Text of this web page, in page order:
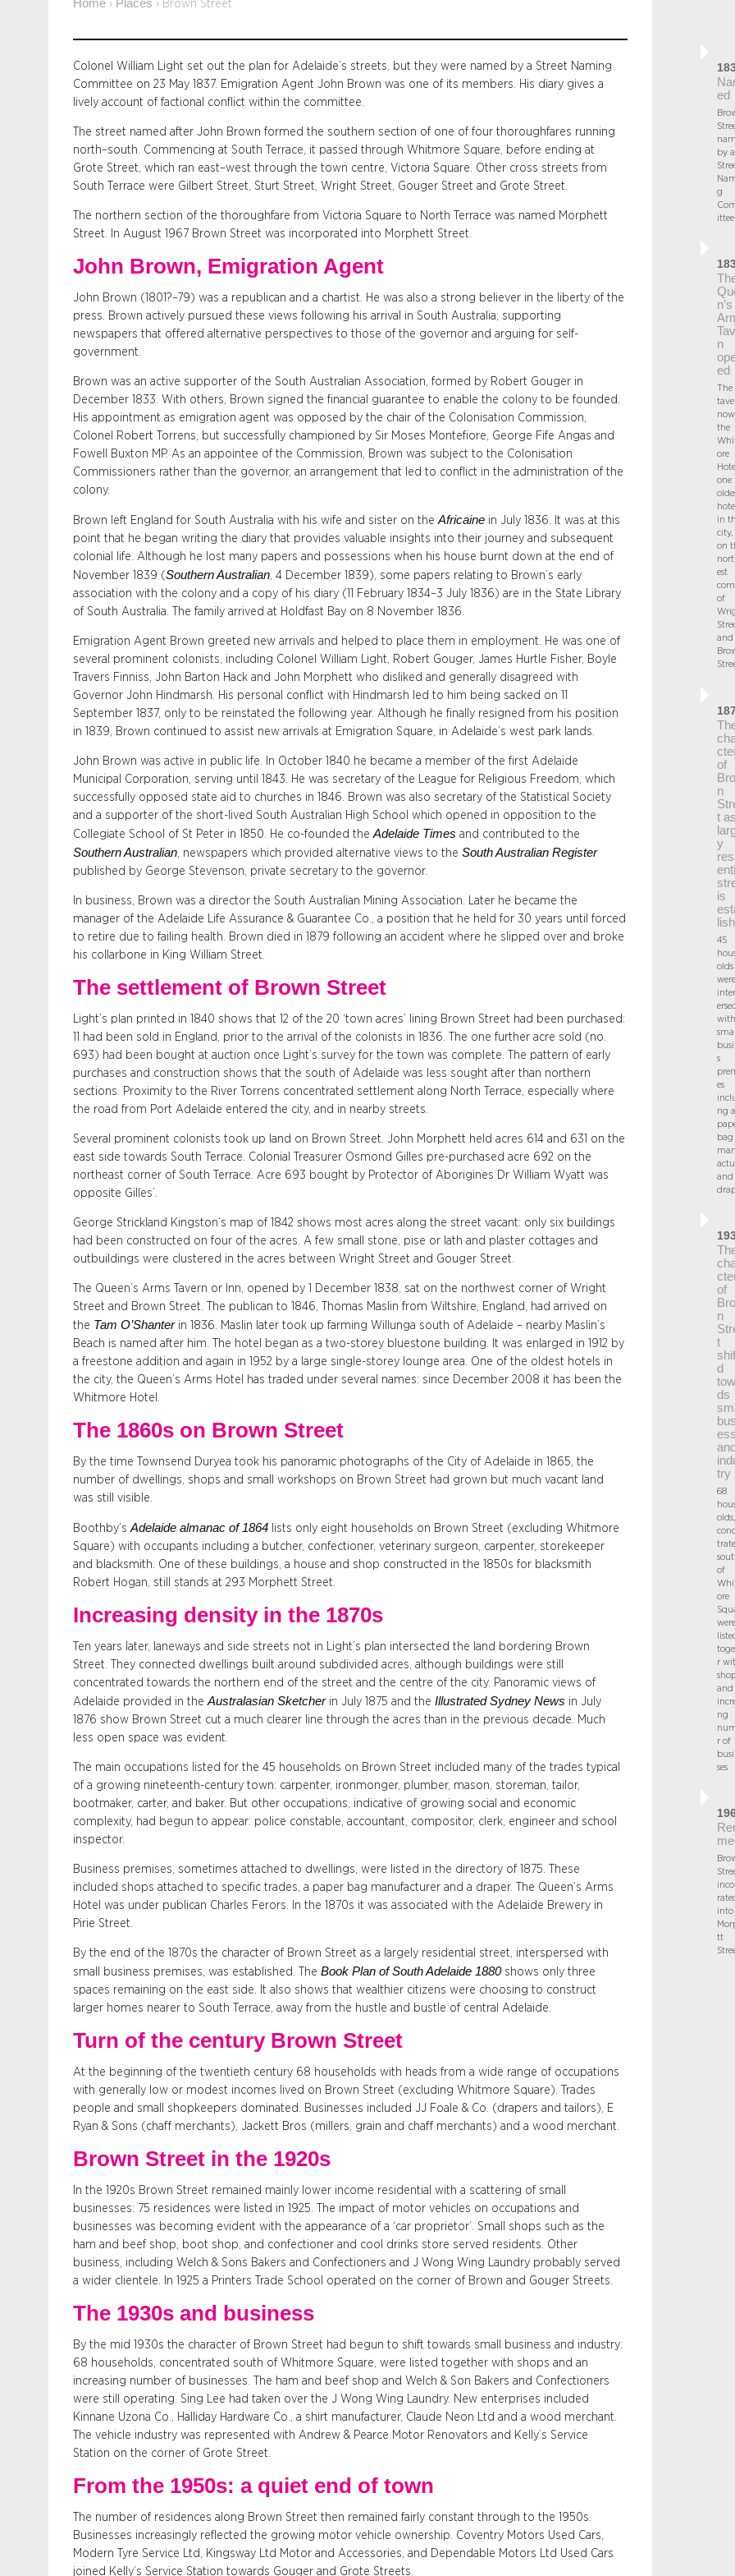
Home › Places › Brown Street
Colonel William Light set out the plan for Adelaide’s streets, but they were named by a Street Naming
Committee on 23 May 1837. Emigration Agent John Brown was one of its members. His diary gives a
lively account of factional conflict within the committee.
The street named after John Brown formed the southern section of one of four thoroughfares running
north–south. Commencing at South Terrace, it passed through Whitmore Square, before ending at
Grote Street, which ran east–west through the town centre, Victoria Square. Other cross streets from
South Terrace were Gilbert Street, Sturt Street, Wright Street, Gouger Street and Grote Street.
The northern section of the thoroughfare from Victoria Square to North Terrace was named Morphett
Street. In August 1967 Brown Street was incorporated into Morphett Street.
John Brown, Emigration Agent
John Brown (1801?–79) was a republican and a chartist. He was also a strong believer in the liberty of the
press. Brown actively pursued these views following his arrival in South Australia; supporting
newspapers that offered alternative perspectives to those of the governor and arguing for self-
government.
Brown was an active supporter of the South Australian Association, formed by Robert Gouger in
December 1833. With others, Brown signed the financial guarantee to enable the colony to be founded.
His appointment as emigration agent was opposed by the chair of the Colonisation Commission,
Colonel Robert Torrens, but successfully championed by Sir Moses Montefiore, George Fife Angas and
Fowell Buxton MP. As an appointee of the Commission, Brown was subject to the Colonisation
Commissioners rather than the governor, an arrangement that led to conflict in the administration of the
colony.
Brown left England for South Australia with his wife and sister on theAfricaine in July 1836. It was at this
point that he began writing the diary that provides valuable insights into their journey and subsequent
colonial life. Although he lost many papers and possessions when his house burnt down at the end of
November 1839 (Southern Australian, 4 December 1839), some papers relating to Brown’s early
association with the colony and a copy of his diary (11 February 1834–3 July 1836) are in the State Library
of South Australia. The family arrived at Holdfast Bay on 8 November 1836.
Emigration Agent Brown greeted new arrivals and helped to place them in employment. He was one of
several prominent colonists, including Colonel William Light, Robert Gouger, James Hurtle Fisher, Boyle
Travers Finniss, John Barton Hack and John Morphett who disliked and generally disagreed with
Governor John Hindmarsh. His personal conflict with Hindmarsh led to him being sacked on 11
September 1837, only to be reinstated the following year. Although he finally resigned from his position
in 1839, Brown continued to assist new arrivals at Emigration Square, in Adelaide’s west park lands.
John Brown was active in public life. In October 1840 he became a member of the first Adelaide
Municipal Corporation, serving until 1843. He was secretary of the League for Religious Freedom, which
successfully opposed state aid to churches in 1846. Brown was also secretary of the Statistical Society
and a supporter of the short-lived South Australian High School which opened in opposition to the
Collegiate School of St Peter in 1850. He co-founded theAdelaide Times and contributed to the
Southern Australian, newspapers which provided alternative views to the South Australian Register
published by George Stevenson, private secretary to the governor.
In business, Brown was a director the South Australian Mining Association. Later he became the
manager of the Adelaide Life Assurance & Guarantee Co., a position that he held for 30 years until forced
to retire due to failing health. Brown died in 1879 following an accident where he slipped over and broke
his collarbone in King William Street.
The settlement of Brown Street
Light’s plan printed in 1840 shows that 12 of the 20 ‘town acres’ lining Brown Street had been purchased:
11 had been sold in England, prior to the arrival of the colonists in 1836. The one further acre sold (no.
693) had been bought at auction once Light’s survey for the town was complete. The pattern of early
purchases and construction shows that the south of Adelaide was less sought after than northern
sections. Proximity to the River Torrens concentrated settlement along North Terrace, especially where
the road from Port Adelaide entered the city, and in nearby streets.
Several prominent colonists took up land on Brown Street. John Morphett held acres 614 and 631 on the
east side towards South Terrace. Colonial Treasurer Osmond Gilles pre-purchased acre 692 on the
northeast corner of South Terrace. Acre 693 bought by Protector of Aborigines Dr William Wyatt was
opposite Gilles’.
George Strickland Kingston’s map of 1842 shows most acres along the street vacant: only six buildings
had been constructed on four of the acres. A few small stone, pise or lath and plaster cottages and
outbuildings were clustered in the acres between Wright Street and Gouger Street.
The Queen’s Arms Tavern or Inn, opened by 1 December 1838, sat on the northwest corner of Wright
Street and Brown Street. The publican to 1846, Thomas Maslin from Wiltshire, England, had arrived on
the Tam O’Shanter in 1836. Maslin later took up farming Willunga south of Adelaide – nearby Maslin’s
Beach is named after him. The hotel began as a two-storey bluestone building. It was enlarged in 1912 by
a freestone addition and again in 1952 by a large single-storey lounge area. One of the oldest hotels in
the city, the Queen’s Arms Hotel has traded under several names: since December 2008 it has been the
Whitmore Hotel.
The 1860s on Brown Street
By the time Townsend Duryea took his panoramic photographs of the City of Adelaide in 1865, the
number of dwellings, shops and small workshops on Brown Street had grown but much vacant land
was still visible.
Boothby’sAdelaide almanac of 1864 lists only eight households on Brown Street (excluding Whitmore
Square) with occupants including a butcher, confectioner, veterinary surgeon, carpenter, storekeeper
and blacksmith. One of these buildings, a house and shop constructed in the 1850s for blacksmith
Robert Hogan, still stands at 293 Morphett Street.
Increasing density in the 1870s
Ten years later, laneways and side streets not in Light’s plan intersected the land bordering Brown
Street. They connected dwellings built around subdivided acres, although buildings were still
concentrated towards the northern end of the street and the centre of the city. Panoramic views of
Adelaide provided in theAustralasian Sketcher in July 1875 and the Illustrated Sydney News in July
1876 show Brown Street cut a much clearer line through the acres than in the previous decade. Much
less open space was evident.
The main occupations listed for the 45 households on Brown Street included many of the trades typical
of a growing nineteenth-century town: carpenter, ironmonger, plumber, mason, storeman, tailor,
bootmaker, carter, and baker. But other occupations, indicative of growing social and economic
complexity, had begun to appear: police constable, accountant, compositor, clerk, engineer and school
inspector.
Business premises, sometimes attached to dwellings, were listed in the directory of 1875. These
included shops attached to specific trades, a paper bag manufacturer and a draper. The Queen’s Arms
Hotel was under publican Charles Ferors. In the 1870s it was associated with the Adelaide Brewery in
Pirie Street.
By the end of the 1870s the character of Brown Street as a largely residential street, interspersed with
small business premises, was established. The Book Plan of South Adelaide 1880 shows only three
spaces remaining on the east side. It also shows that wealthier citizens were choosing to construct
larger homes nearer to South Terrace, away from the hustle and bustle of central Adelaide.
Turn of the century Brown Street
At the beginning of the twentieth century 68 households with heads from a wide range of occupations
with generally low or modest incomes lived on Brown Street (excluding Whitmore Square). Trades
people and small shopkeepers dominated. Businesses included JJ Foale & Co. (drapers and tailors), E
Ryan & Sons (chaff merchants), Jackett Bros (millers, grain and chaff merchants) and a wood merchant.
Brown Street in the 1920s
In the 1920s Brown Street remained mainly lower income residential with a scattering of small
businesses: 75 residences were listed in 1925. The impact of motor vehicles on occupations and
businesses was becoming evident with the appearance of a ‘car proprietor’. Small shops such as the
ham and beef shop, boot shop, and confectioner and cool drinks store served residents. Other
business, including Welch & Sons Bakers and Confectioners and J Wong Wing Laundry probably served
a wider clientele. In 1925 a Printers Trade School operated on the corner of Brown and Gouger Streets.
The 1930s and business
By the mid 1930s the character of Brown Street had begun to shift towards small business and industry:
68 households, concentrated south of Whitmore Square, were listed together with shops and an
increasing number of businesses. The ham and beef shop and Welch & Son Bakers and Confectioners
were still operating. Sing Lee had taken over the J Wong Wing Laundry. New enterprises included
Kinnane Uzona Co., Halliday Hardware Co., a shirt manufacturer, Claude Neon Ltd and a wood merchant.
The vehicle industry was represented with Andrew & Pearce Motor Renovators and Kelly’s Service
Station on the corner of Grote Street.
From the 1950s: a quiet end of town
The number of residences along Brown Street then remained fairly constant through to the 1950s.
Businesses increasingly reflected the growing motor vehicle ownership. Coventry Motors Used Cars,
Modern Tyre Service Ltd, Kingsway Ltd Motor and Accessories, and Dependable Motors Ltd Used Cars
joined Kelly’s Service Station towards Gouger and Grote Streets.
ed
by a
g
ittee
n’s
n
ed
The
now
the
ore
Hotel,
one
in
city,
on
est
of
and
of
n
t
y
is
45
olds
were
with
s
es
ng a
bag
and
of
n
t
d
ds
ess
and
try
68
olds,
of
ore
were
r
and
ng
r of
ses
into
tt